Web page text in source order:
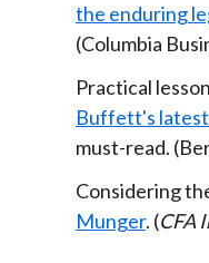
the enduring
(Columbia
Practical
Buffett's
must-read.
Considering
Munger. (CFA